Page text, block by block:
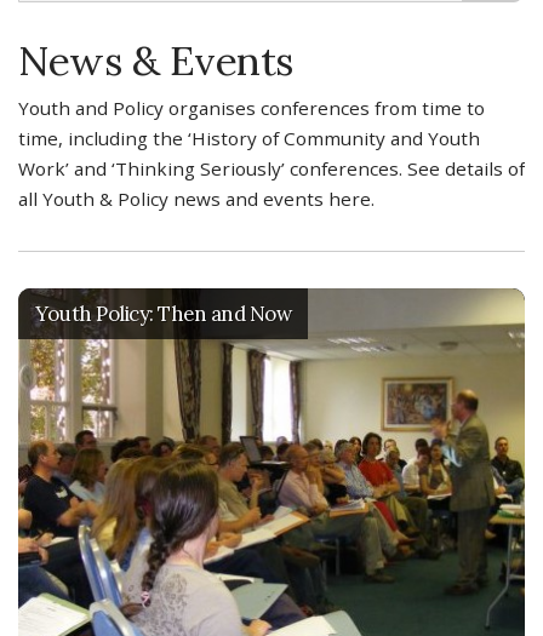
News & Events
Youth and Policy organises conferences from time to
time, including the ‘History of Community and Youth
Work’ and ‘Thinking Seriously’ conferences. See details of
all Youth & Policy news and events here.
Youth Policy: Then and Now